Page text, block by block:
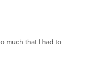
much that I had to